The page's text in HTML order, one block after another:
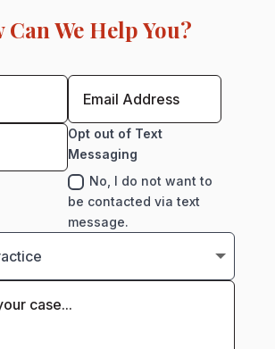
Can We Help You?
Opt out of Text
Messaging
No, I do not want to
be contacted via text
message.